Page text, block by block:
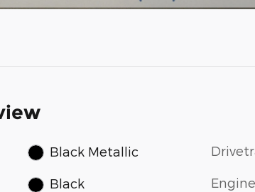
Black Metallic
Black Engine